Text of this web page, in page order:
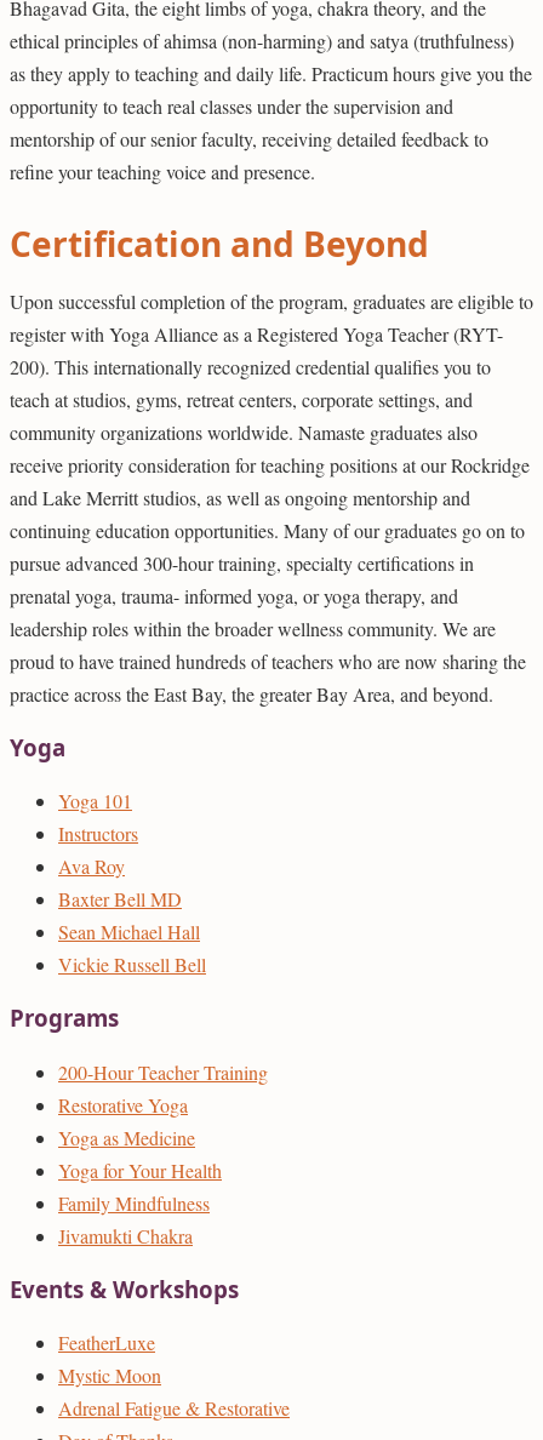
Bhagavad Gita, the eight limbs of yoga, chakra theory, and the
ethical principles of ahimsa (non-harming) and satya (truthfulness)
as they apply to teaching and daily life. Practicum hours give you the
opportunity to teach real classes under the supervision and
mentorship of our senior faculty, receiving detailed feedback to
refine your teaching voice and presence.
Certification and Beyond
Upon successful completion of the program, graduates are eligible to
register with Yoga Alliance as a Registered Yoga Teacher (RYT-
200). This internationally recognized credential qualifies you to
teach at studios, gyms, retreat centers, corporate settings, and
community organizations worldwide. Namaste graduates also
receive priority consideration for teaching positions at our Rockridge
and Lake Merritt studios, as well as ongoing mentorship and
continuing education opportunities. Many of our graduates go on to
pursue advanced 300-hour training, specialty certifications in
prenatal yoga, trauma- informed yoga, or yoga therapy, and
leadership roles within the broader wellness community. We are
proud to have trained hundreds of teachers who are now sharing the
practice across the East Bay, the greater Bay Area, and beyond.
Yoga
Yoga 101
Instructors
Ava Roy
Baxter Bell MD
Sean Michael Hall
Vickie Russell Bell
Programs
200-Hour Teacher Training
Restorative Yoga
Yoga as Medicine
Yoga for Your Health
Family Mindfulness
Jivamukti Chakra
Events & Workshops
FeatherLuxe
Mystic Moon
Adrenal Fatigue & Restorative